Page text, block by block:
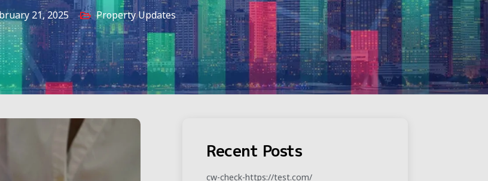
21, 2025 Property Updates
Recent Posts
cw-check-https://test.com/